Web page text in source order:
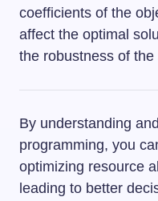
coefficients of the
affect the optimal
the robustness of the
By understanding
programming, you
optimizing resource
leading to better